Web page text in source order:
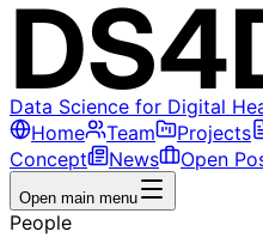
Data Science for Digital
Home
Team Projects
Concept
News Open
Open main menu
People